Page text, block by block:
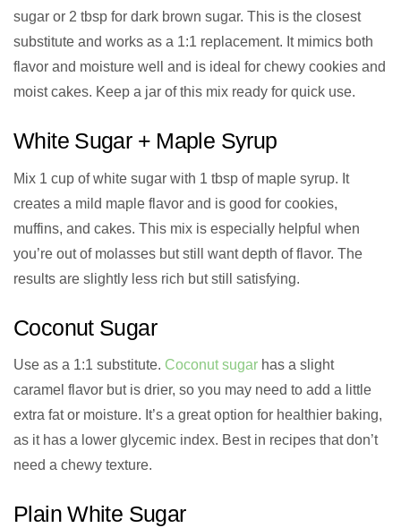
sugar or 2 tbsp for dark brown sugar. This is the closest
substitute and works as a 1:1 replacement. It mimics both
flavor and moisture well and is ideal for chewy cookies and
moist cakes. Keep a jar of this mix ready for quick use.
White Sugar + Maple Syrup
Mix 1 cup of white sugar with 1 tbsp of maple syrup. It
creates a mild maple flavor and is good for cookies,
muffins, and cakes. This mix is especially helpful when
you’re out of molasses but still want depth of flavor. The
results are slightly less rich but still satisfying.
Coconut Sugar
Use as a 1:1 substitute. Coconut sugar has a slight
caramel flavor but is drier, so you may need to add a little
extra fat or moisture. It’s a great option for healthier baking,
as it has a lower glycemic index. Best in recipes that don’t
need a chewy texture.
Plain White Sugar